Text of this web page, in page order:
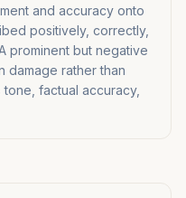
and accuracy onto
positively, correctly,
prominent but negative
damage rather than
factual accuracy,